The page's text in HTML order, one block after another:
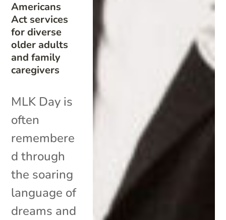
Americans
Act services
for diverse
older adults
and family
caregivers
MLK Day is
often
remembere
d through
the soaring
language of
dreams and